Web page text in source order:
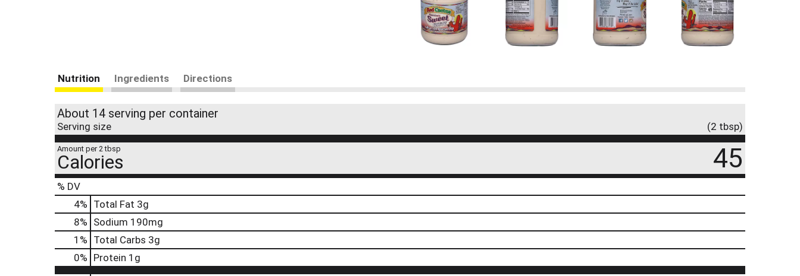
Nutrition Ingredients Directions
About 14 serving per container
Serving size (2 tbsp)
Amount per 2 tbsp
Calories 45
% DV
4% Total Fat 3g
8% Sodium 190mg
1 % Total Carbs 3g
0% Protein 1g